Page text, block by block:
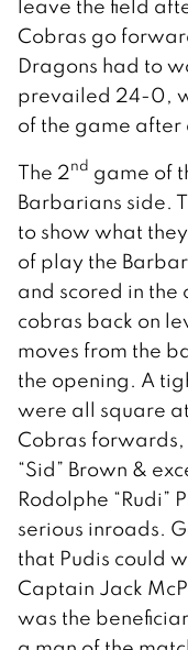
leave the field
Cobras go
Dragons had to
prevailed 24-0,
of the game after
The 2nd game of
Barbarians side.
to show what
of play the
and scored in the
cobras back on
moves from the
the opening. A
were all square
Cobras
“Sid” Brown &
Rodolphe “Rudi”
serious inroads.
that Pudis could
Captain Jack
was the